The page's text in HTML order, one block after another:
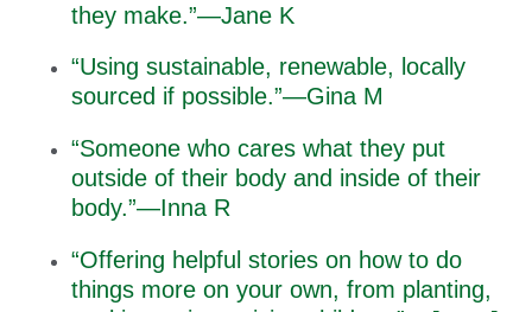
they make.”—Jane K
“Using sustainable, renewable, locally
sourced if possible.”—Gina M
“Someone who cares what they put
outside of their body and inside of their
body.”—Inna R
“Offering helpful stories on how to do
things more on your own, from planting,